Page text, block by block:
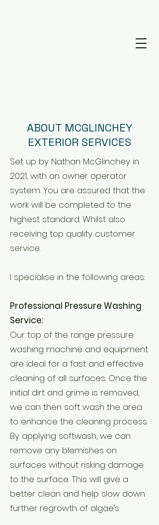
ABOUT MCGLINCHEY
EXTERIOR SERVICES
Set up by Nathan McGlinchey in
2021, with an owner operator
system. You are assured that the
work will be completed to the
highest standard. Whilst also
receiving top quality customer
service.
I specialise in the following areas:
Professional Pressure Washing
Service:
Our top of the range pressure
washing machine and equipment
are ideal for a fast and effective
cleaning of all surfaces. Once the
initial dirt and grime is removed,
we can then soft wash the area
to enhance the cleaning process.
By applying softwash, we can
remove any blemishes on
surfaces without risking damage
to the surface. This will give a
better clean and help slow down
further regrowth of algae’s